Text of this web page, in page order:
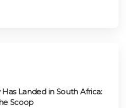
Landed in South Africa:
Scoop